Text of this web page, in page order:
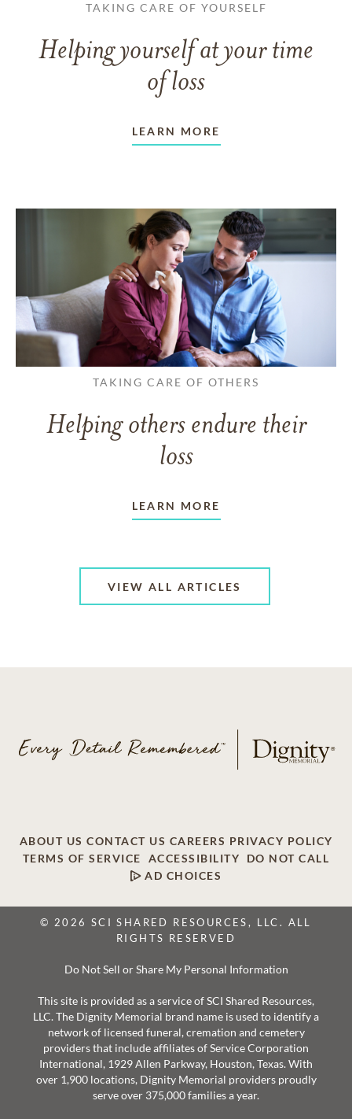
TAKING CARE OF YOURSELF
Helping yourself at your time
of loss
LEARN MORE
TAKING CARE OF OTHERS
Helping others endure their
loss
LEARN MORE
VIEW ALL ARTICLES
ABOUT US CONTACT US CAREERS PRIVACY POLICY
TERMS OF SERVICE
ACCESSIBILITY
DO NOT CALL
AD CHOICES
© 2026 SCI SHARED RESOURCES, LLC. ALL
RIGHTS RESERVED
Do Not Sell or Share My Personal Information
This site is provided as a service of SCI Shared Resources,
LLC. The Dignity Memorial brand name is used to identify a
network of licensed funeral, cremation and cemetery
providers that include affiliates of Service Corporation
International, 1929 Allen Parkway, Houston, Texas. With
over 1,900 locations, Dignity Memorial providers proudly
serve over 375,000 families a year.